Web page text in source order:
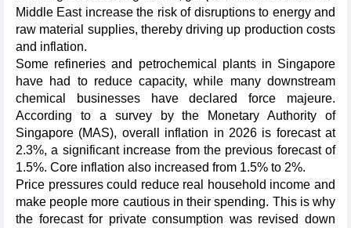
Middle East increase the risk of disruptions to energy and
raw material supplies, thereby driving up production costs
and inflation.
Some refineries and petrochemical plants in Singapore
have had to reduce capacity, while many downstream
chemical businesses have declared force majeure.
According to a survey by the Monetary Authority of
Singapore (MAS), overall inflation in 2026 is forecast at
2.3%, a significant increase from the previous forecast of
1.5%. Core inflation also increased from 1.5% to 2%.
Price pressures could reduce real household income and
make people more cautious in their spending. This is why
the forecast for private consumption was revised down